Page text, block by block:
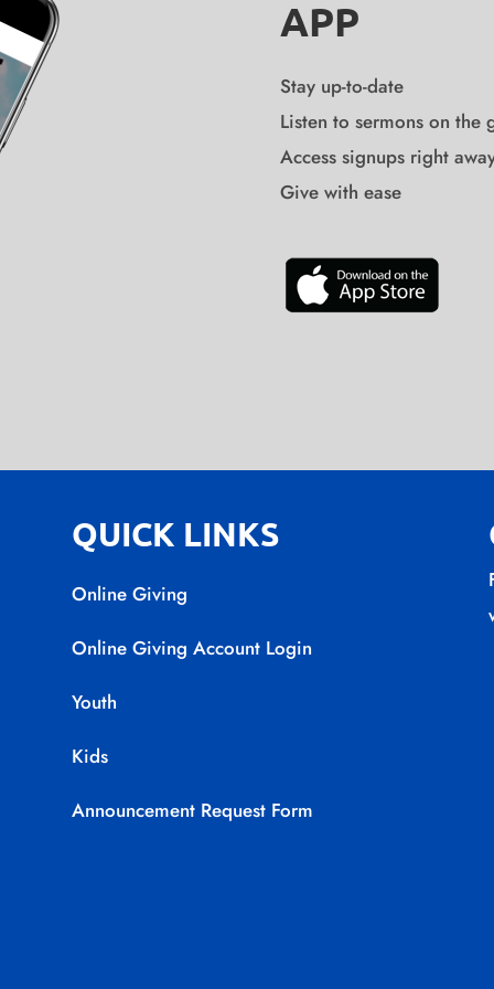
APP
Stay up-to-date
Listen to sermons on the
Access signups right
Give with ease
QUICK LINKS
Online Giving
Online Giving Account Login
Youth
Kids
Announcement Request Form